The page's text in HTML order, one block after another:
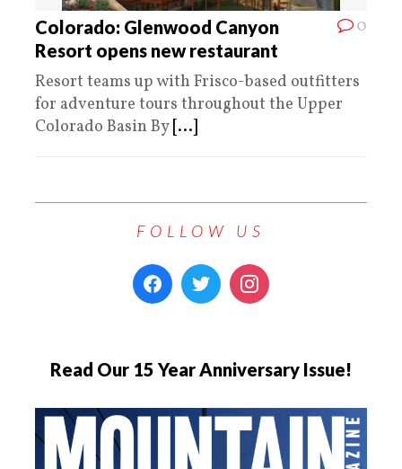
0
Colorado: Glenwood Canyon
Resort opens new restaurant
Resort teams up with Frisco-based outfitters
for adventure tours throughout the Upper
Colorado Basin By [...]
FOLLOW US
Read Our 15 Year Anniversary Issue!